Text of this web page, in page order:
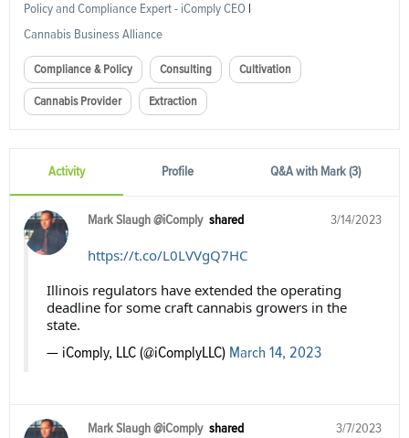
Policy and Compliance Expert - iComply CEO
Cannabis Business Alliance
Compliance & Policy Consulting Cultivation
Cannabis Provider Extraction
Activity Profile Q&A with Mark (3)
3/14/2023
Mark Slaugh @iComply shared
https://t.co/L0LVVgQ7HC
Illinois regulators have extended the operating
deadline for some craft cannabis growers in the
state.
— iComply, LLC (@iComplyLLC) March 14, 2023
3/7/2023
Mark Slaugh @iComply shared